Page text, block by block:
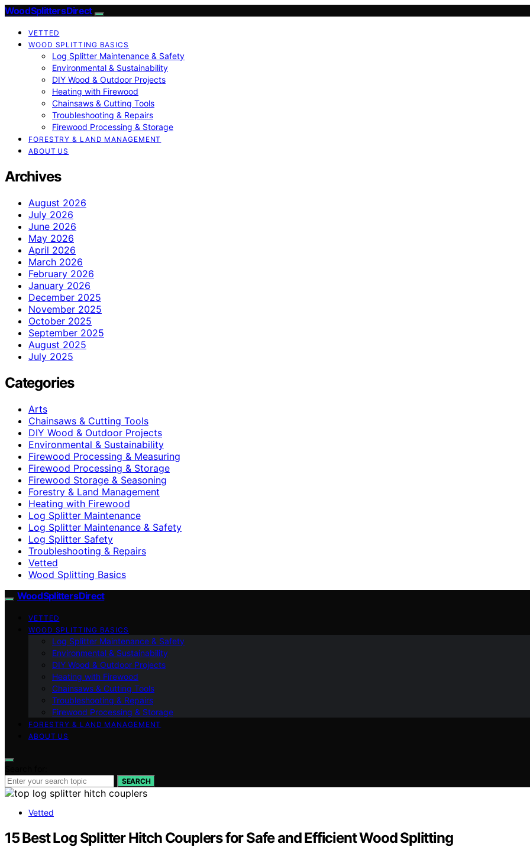
Wood Splitters Direct
VETTED
WOOD SPLITTING BASICS
Log Splitter Maintenance & Safety
Environmental & Sustainability
DIY Wood & Outdoor Projects
Heating with Firewood
Chainsaws & Cutting Tools
Troubleshooting & Repairs
Firewood Processing & Storage
FORESTRY & LAND MANAGEMENT
ABOUT US
Archives
August 2026
July 2026
June 2026
May 2026
April 2026
March 2026
February 2026
January 2026
December 2025
November 2025
October 2025
September 2025
August 2025
July 2025
Categories
Arts
Chainsaws & Cutting Tools
DIY Wood & Outdoor Projects
Environmental & Sustainability
Firewood Processing & Measuring
Firewood Processing & Storage
Firewood Storage & Seasoning
Forestry & Land Management
Heating with Firewood
Log Splitter Maintenance
Log Splitter Maintenance & Safety
Log Splitter Safety
Troubleshooting & Repairs
Vetted
Wood Splitting Basics
Wood Splitters Direct
VETTED
WOOD SPLITTING BASICS
Log Splitter Maintenance & Safety
Environmental & Sustainability
DIY Wood & Outdoor Projects
Heating with Firewood
Chainsaws & Cutting Tools
Troubleshooting & Repairs
Firewood Processing & Storage
FORESTRY & LAND MANAGEMENT
ABOUT US
SEARCH
Vetted
15 Best Log Splitter Hitch Couplers for Safe and Efficient Wood Splitting